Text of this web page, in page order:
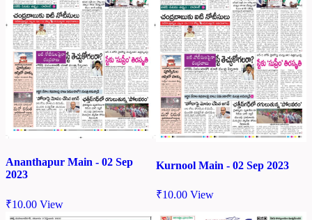
Ananthapur Main - 02 Sep
2023
₹10.00 View
Kurnool Main - 02 Sep 2023
₹10.00 View